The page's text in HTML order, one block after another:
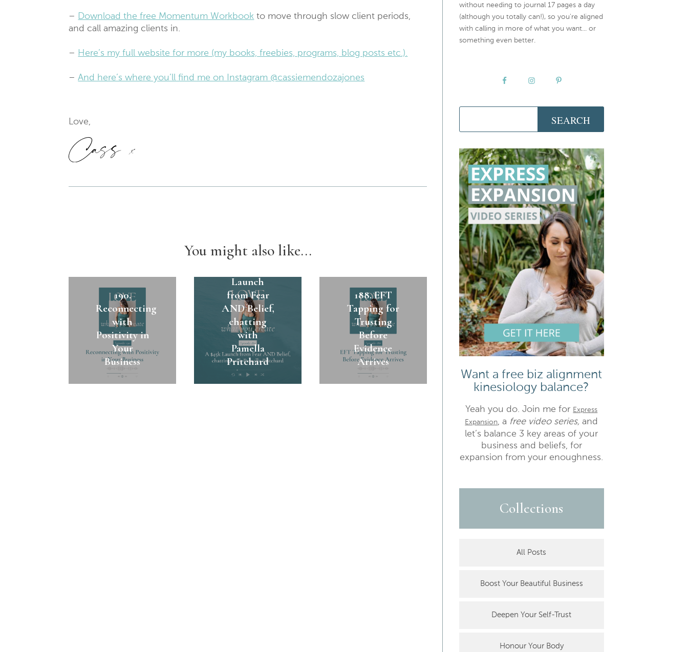
– Download the free Momentum Workbook to move through slow client periods,
and call amazing clients in.
– Here’s my full website for more (my books, freebies, programs, blog posts etc.).
–And here’s where you’ll find me on Instagram @cassiemendozajones
Love,
You might also like...
190.
Reconnecting
with
Positivity in
Your
Business
Launch
from Fear
AND Belief,
chatting
with
Pamella
Pritchard
188. EFT
Tapping for
Trusting
Before
Evidence
Arrives
without needing to journal 17 pages a day
(although you totally can!), so you're aligned
with calling in more of what you want... or
something even better.
Want a free biz alignment
kinesiology balance?
Yeah you do. Join me for Express
Expansion, a free video series, and
let’s balance 3 key areas of your
business and beliefs, for
expansion from your enoughness.
Collections
All Posts
Boost Your Beautiful Business
Deepen Your Self-Trust
Honour Your Body